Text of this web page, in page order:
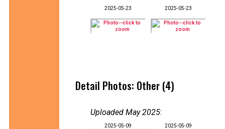
2025-05-23 2025-05-23
Detail Photos: Other (4)
Uploaded May 2025:
2025-05-09 2025-05-09